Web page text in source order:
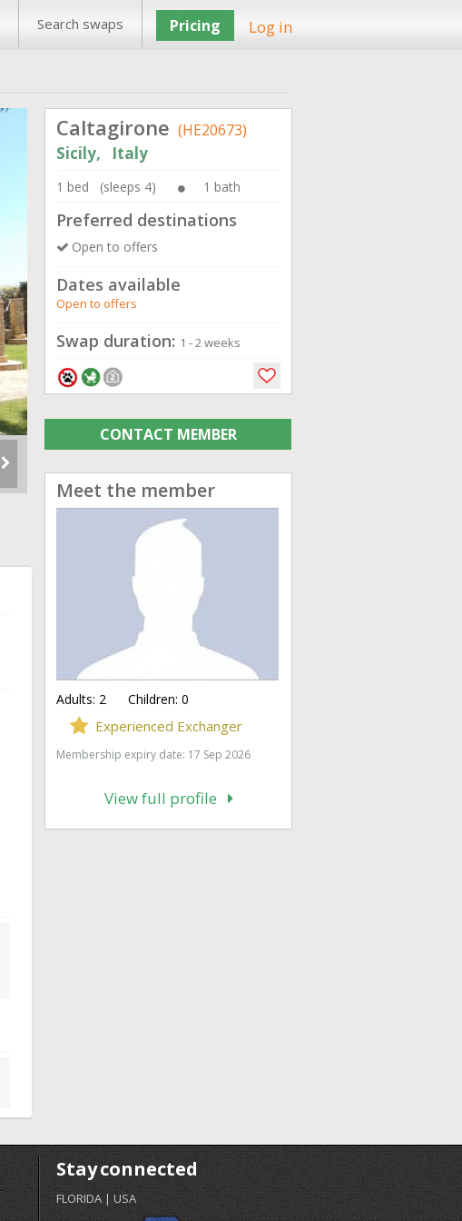
Search swaps Pricing Log in
Caltagirone (HE20673)
Sicily, Italy
1 bed (sleeps 4) 1 bath
Preferred destinations
Open to offers
Dates available
Open to offers
Swap duration: 1 - 2 weeks
CONTACT MEMBER
Meet the member
Adults: 2 Children: 0
Experienced Exchanger
Membership expiry date: 17 Sep 2026
View full profile
Stay connected
FLORIDA | USA